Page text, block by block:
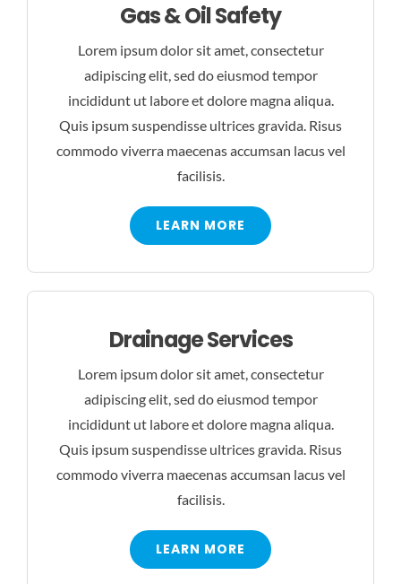
Gas & Oil Safety
Lorem ipsum dolor sit amet, consectetur
adipiscing elit, sed do eiusmod tempor
incididunt ut labore et dolore magna aliqua.
Quis ipsum suspendisse ultrices gravida. Risus
commodo viverra maecenas accumsan lacus vel
facilisis.
LEARN MORE
Drainage Services
Lorem ipsum dolor sit amet, consectetur
adipiscing elit, sed do eiusmod tempor
incididunt ut labore et dolore magna aliqua.
Quis ipsum suspendisse ultrices gravida. Risus
commodo viverra maecenas accumsan lacus vel
facilisis.
LEARN MORE